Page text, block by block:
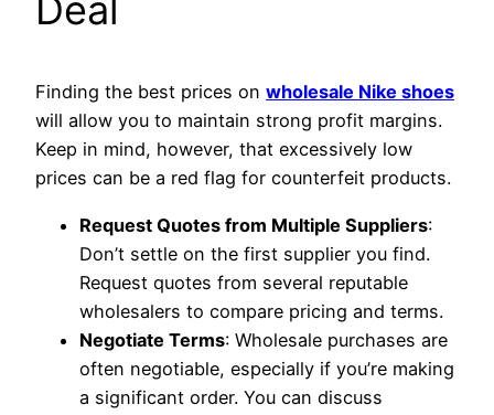
Deal
Finding the best prices on wholesale Nike shoes
will allow you to maintain strong profit margins.
Keep in mind, however, that excessively low
prices can be a red flag for counterfeit products.
Request Quotes from Multiple Suppliers:
Don’t settle on the first supplier you find.
Request quotes from several reputable
wholesalers to compare pricing and terms.
Negotiate Terms: Wholesale purchases are
often negotiable, especially if you’re making
a significant order. You can discuss